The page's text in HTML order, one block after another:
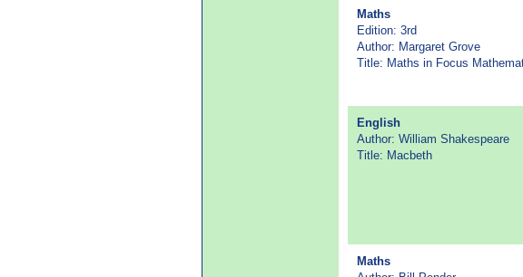
Maths
Edition: 3rd
Author: Margaret Grove
Title: Maths in Focus
English
Author: William Shakespeare
Title: Macbeth
Maths